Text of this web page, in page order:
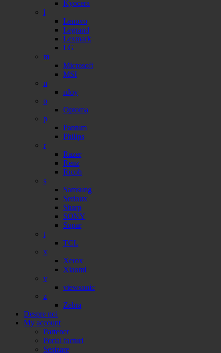
Kyocera
l
Lenovo
Legrand
Lexmark
LG
m
Microsoft
MSI
n
nJoy
o
Optoma
p
Pantum
Philips
r
Razer
Renz
Ricoh
s
Samsung
Serioux
Sharp
SONY
Sopar
t
TCL
x
Xerox
Xiaomi
v
viewsonic
z
Zebra
Despre noi
My account
Partener
Portal facturi
Sesizare